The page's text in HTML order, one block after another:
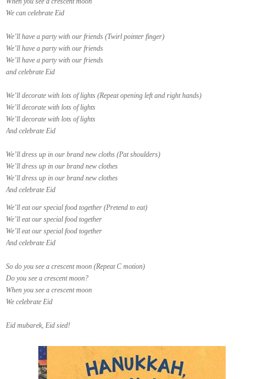
We can celebrate Eid
We’ll have a party with our friends (Twirl pointer finger)
We’ll have a party with our friends
We’ll have a party with our friends
and celebrate Eid
We’ll decorate with lots of lights (Repeat opening left and right hands)
We’ll decorate with lots of lights
We’ll decorate with lots of lights
And celebrate Eid
We’ll dress up in our brand new cloths (Pat shoulders)
We’ll dress up in our brand new clothes
We’ll dress up in our brand new clothes
And celebrate Eid
We’ll eat our special food together (Pretend to eat)
We’ll eat our special food together
We’ll eat our special food together
And celebrate Eid
So do you see a crescent moon (Repeat C motion)
Do you see a crescent moon?
When you see a crescent moon
We celebrate Eid
Eid mubarek, Eid sied!